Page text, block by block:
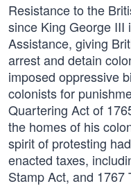
Resistance to the
since King George III
Assistance, giving
arrest and detain
imposed oppressive
colonists for
Quartering Act of
the homes of his
spirit of protesting
enacted taxes,
Stamp Act, and 1767